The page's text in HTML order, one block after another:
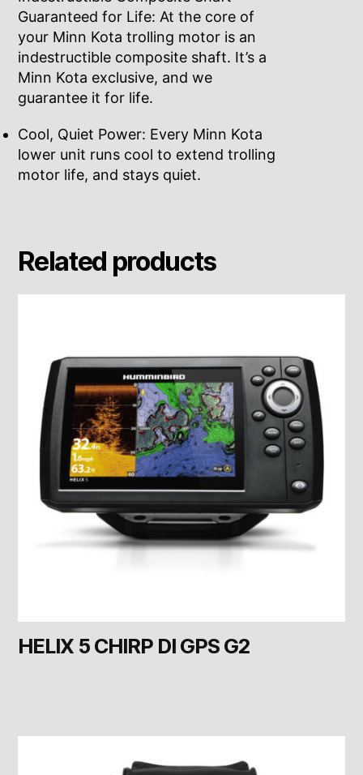
Guaranteed for Life: At the core of
your Minn Kota trolling motor is an
indestructible composite shaft. It’s a
Minn Kota exclusive, and we
guarantee it for life.
Cool, Quiet Power: Every Minn Kota
lower unit runs cool to extend trolling
motor life, and stays quiet.
Related products
HELIX 5 CHIRP DI GPS G2